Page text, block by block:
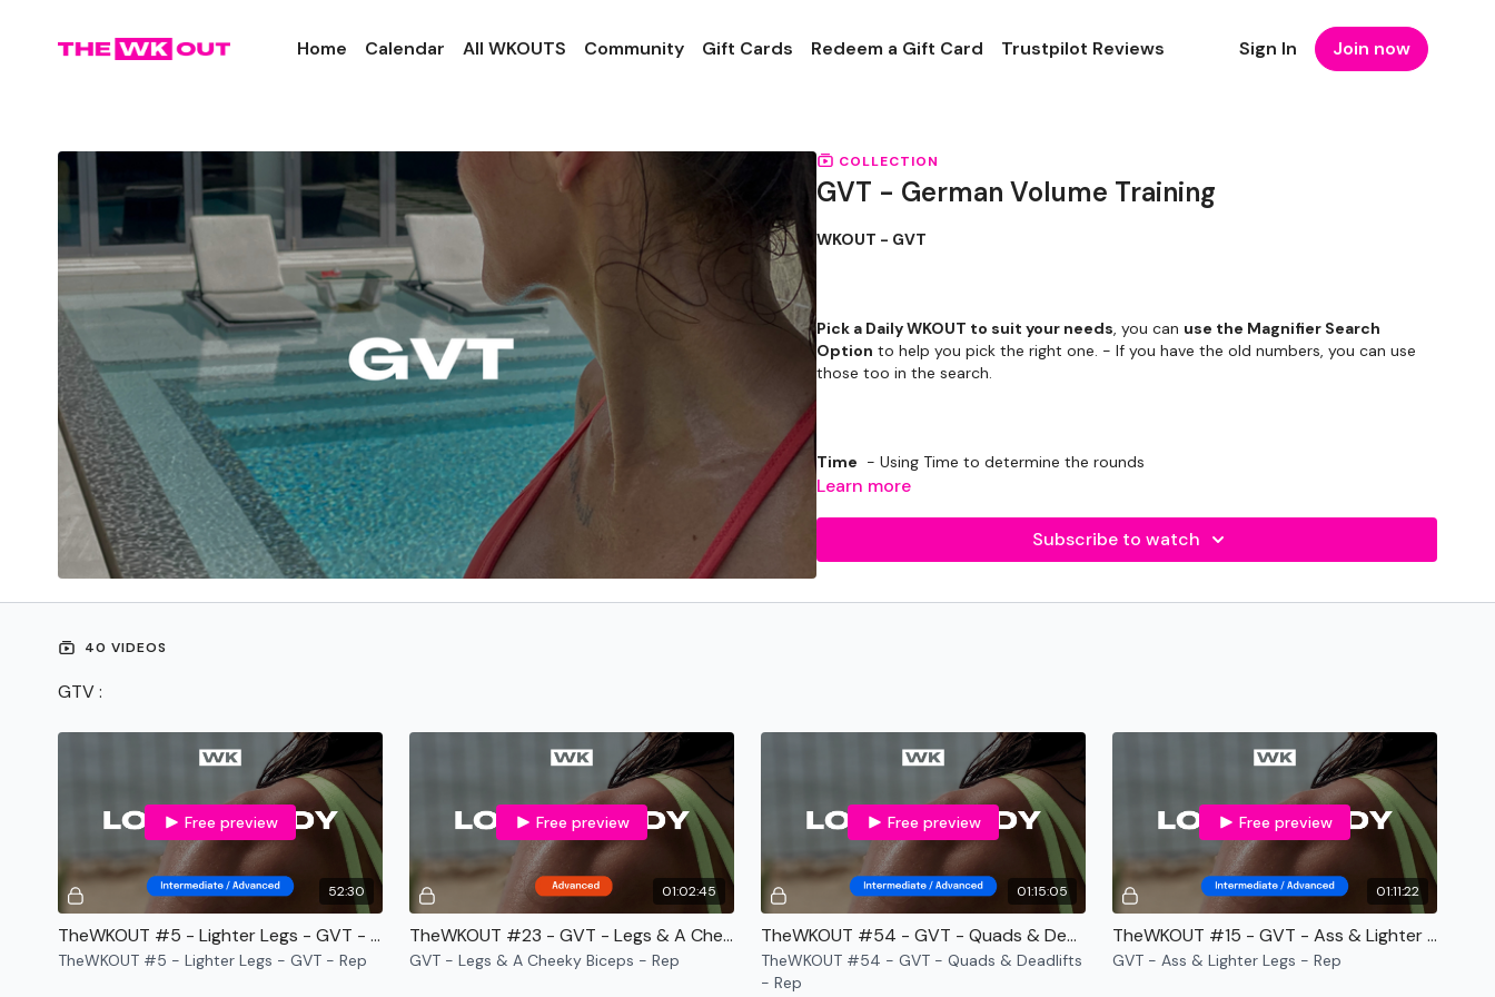
Home Calendar All WKOUTS Community Gift Cards Redeem a Gift Card Trustpilot Reviews Sign In Join now
COLLECTION
GVT - German Volume Training
WKOUT - GVT
Pick a Daily WKOUT to suit your needs, you can use the Magnifier Search
Option to help you pick the right one. - If you have the old numbers, you can use
those too in the search.
Time - Using Time to determine the rounds
- Under 30 mins - varied Bonus WKOUT's
Slower Moves.
Minimal or zero equipment required.
No Jumping.
Beginner / Intermediate -
Slower Moves.
Learn more
Subscribe to watch
40 VIDEOS
GTV :
52:30
Free preview
TheWKOUT #5 - Lighter Legs - GVT - Rep
TheWKOUT #5 - Lighter Legs - GVT - Rep
01:02:45
Free preview
TheWKOUT #23 - GVT - Legs & A Cheeky Biceps - Rep
GVT - Legs & A Cheeky Biceps - Rep
01:15:05
Free preview
TheWKOUT #54 - GVT - Quads & Deadlifts - Rep
TheWKOUT #54 - GVT - Quads & Deadlifts
- Rep
01:11:22
Free preview
TheWKOUT #15 - GVT - Ass & Lighter Legs - Rep
GVT - Ass & Lighter Legs - Rep